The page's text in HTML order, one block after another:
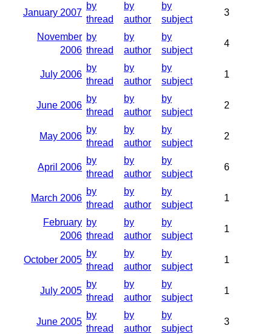
January 2007
by
thread
by
author
by
subject
3
November
2006
by
thread
by
author
by
subject
4
July 2006
by
thread
by
author
by
subject
1
June 2006
by
thread
by
author
by
subject
2
May 2006
by
thread
by
author
by
subject
2
April 2006
by
thread
by
author
by
subject
6
March 2006
by
thread
by
author
by
subject
1
February
2006
by
thread
by
author
by
subject
1
October 2005
by
thread
by
author
by
subject
1
July 2005
by
thread
by
author
by
subject
1
June 2005
by
thread
by
author
by
subject
3